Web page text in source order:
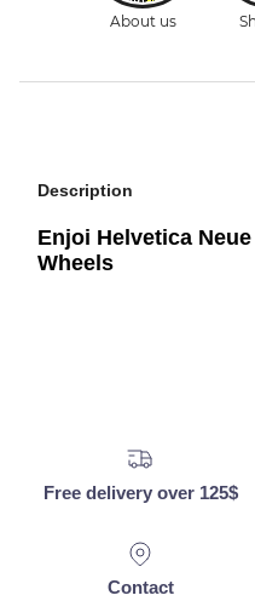
Description
Enjoi Helvetica
Wheels
Free delivery over 125$
Contact